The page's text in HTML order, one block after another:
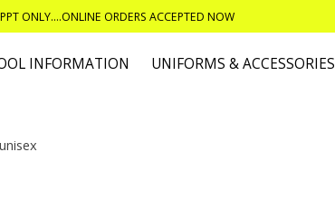
ONLY....ONLINE ORDERS ACCEPTED NOW
INFORMATION UNIFORMS & ACCESSORIES